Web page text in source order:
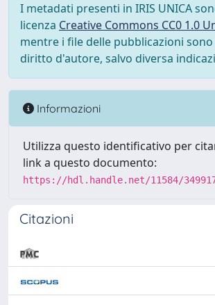
I metadati presenti in IRIS UNICA
licenza Creative Commons CC0 1.0
mentre i file delle pubblicazioni
diritto d'autore, salvo diversa
Informazioni
Utilizza questo identificativo per
link a questo documento:
https://hdl.handle.net/11584/
Citazioni